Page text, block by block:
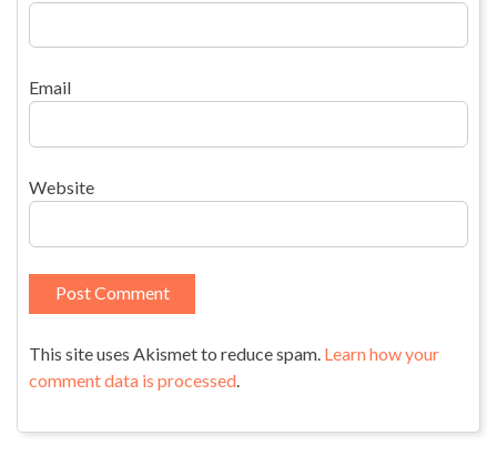
Email
Website
This site uses Akismet to reduce spam. Learn how your
comment data is processed.